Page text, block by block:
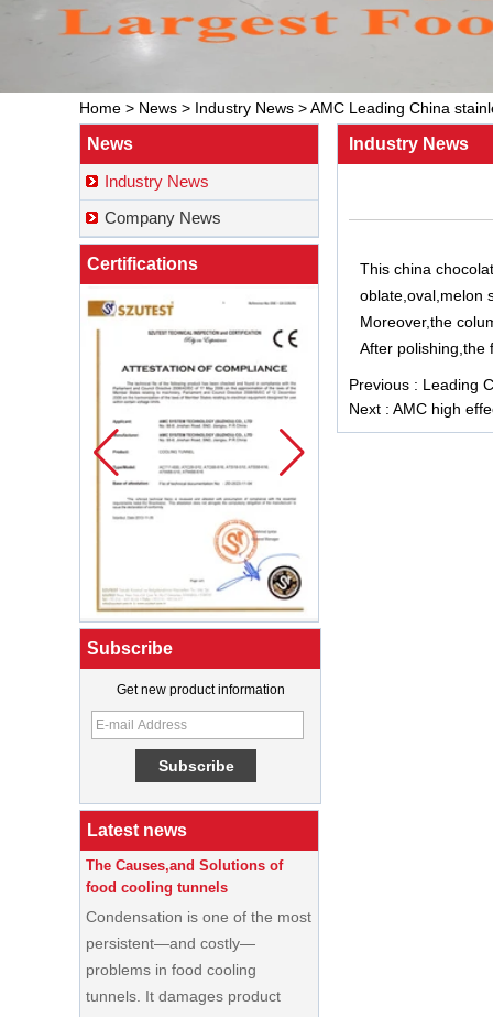
Home > News > Industry News >AMC Leading China
News
Industry News
Company News
Certifications
Subscribe
Get new product information
Latest news
What Is a Soft Serve Ice Cream
Machine?
Best Ice Cream Machine for Ice
Cream Shop Startup: A Complete
Buyer’s Guide
food cooling tunnels
Condensation is one of the most
persistent—and costly—
problems in food cooling
tunnels. It damages product
quality, creates food safety risks,
Industry News
This china
oblate,oval,melon
Moreover,the
After polishing,the
Previous : Leading
Next : AMC high